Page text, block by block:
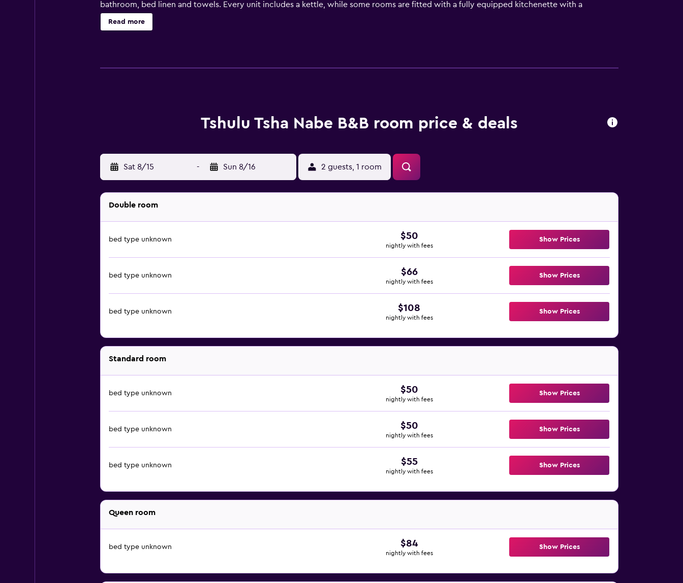
bathroom, bed linen and towels. Every unit includes a kettle, while some rooms are fitted with a fully equipped kitchenette with a
microwave, a fridge and a minibar. In some units there is a dressing room for guests to change in. A coffee shop can be found on-site, and in
the warmer months you can make use of the barbecue facilities. The bed and breakfast has a picnic area where you can spend a day out in
Read more
Tshulu Tsha Nabe B&B room price & deals
Sat 8/15 - Sun 8/16 2 guests, 1 room
Double room
bed type unknown $50
nightly with fees
Show Prices
bed type unknown $66
nightly with fees
Show Prices
bed type unknown $108
nightly with fees
Show Prices
Standard room
bed type unknown $50
nightly with fees
Show Prices
bed type unknown $50
nightly with fees
Show Prices
bed type unknown $55
nightly with fees
Show Prices
Queen room
bed type unknown $84
nightly with fees
Show Prices